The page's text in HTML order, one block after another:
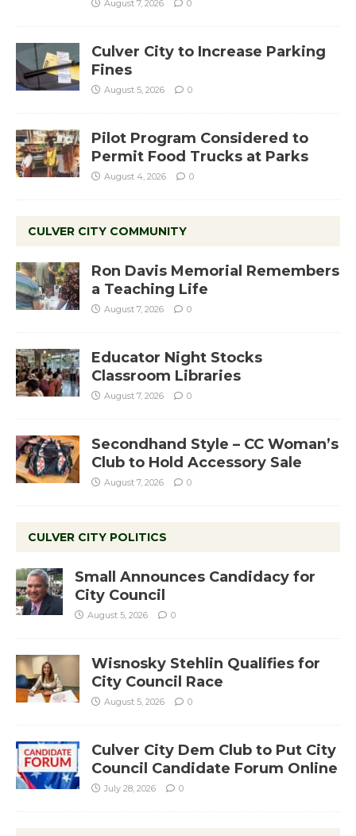
August 7, 2026 0
Culver City to Increase Parking
Fines
August 5, 2026 0
Pilot Program Considered to
Permit Food Trucks at Parks
August 4, 2026 0
CULVER CITY COMMUNITY
Ron Davis Memorial Remembers
a Teaching Life
August 7, 2026 0
Educator Night Stocks
Classroom Libraries
August 7, 2026 0
Secondhand Style – CC Woman’s
Club to Hold Accessory Sale
August 7, 2026 0
CULVER CITY POLITICS
Small Announces Candidacy for
City Council
August 5, 2026 0
Wisnosky Stehlin Qualifies for
City Council Race
August 5, 2026 0
Culver City Dem Club to Put City
Council Candidate Forum Online
July 28, 2026 0